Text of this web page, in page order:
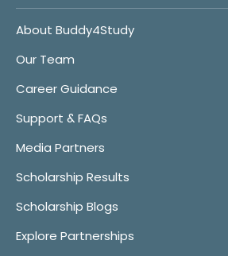
About Buddy4Study
Our Team
Career Guidance
Support & FAQs
Media Partners
Scholarship Results
Scholarship Blogs
Explore Partnerships